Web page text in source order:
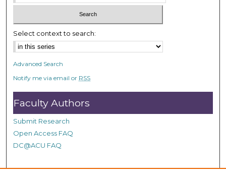
i
u
t
e
s
,
4
6
s
e
c
n
Select context to search:
Advanced Search
Notify me via email or RSS
Faculty Authors
Submit Research
Open Access FAQ
DC@ACU FAQ